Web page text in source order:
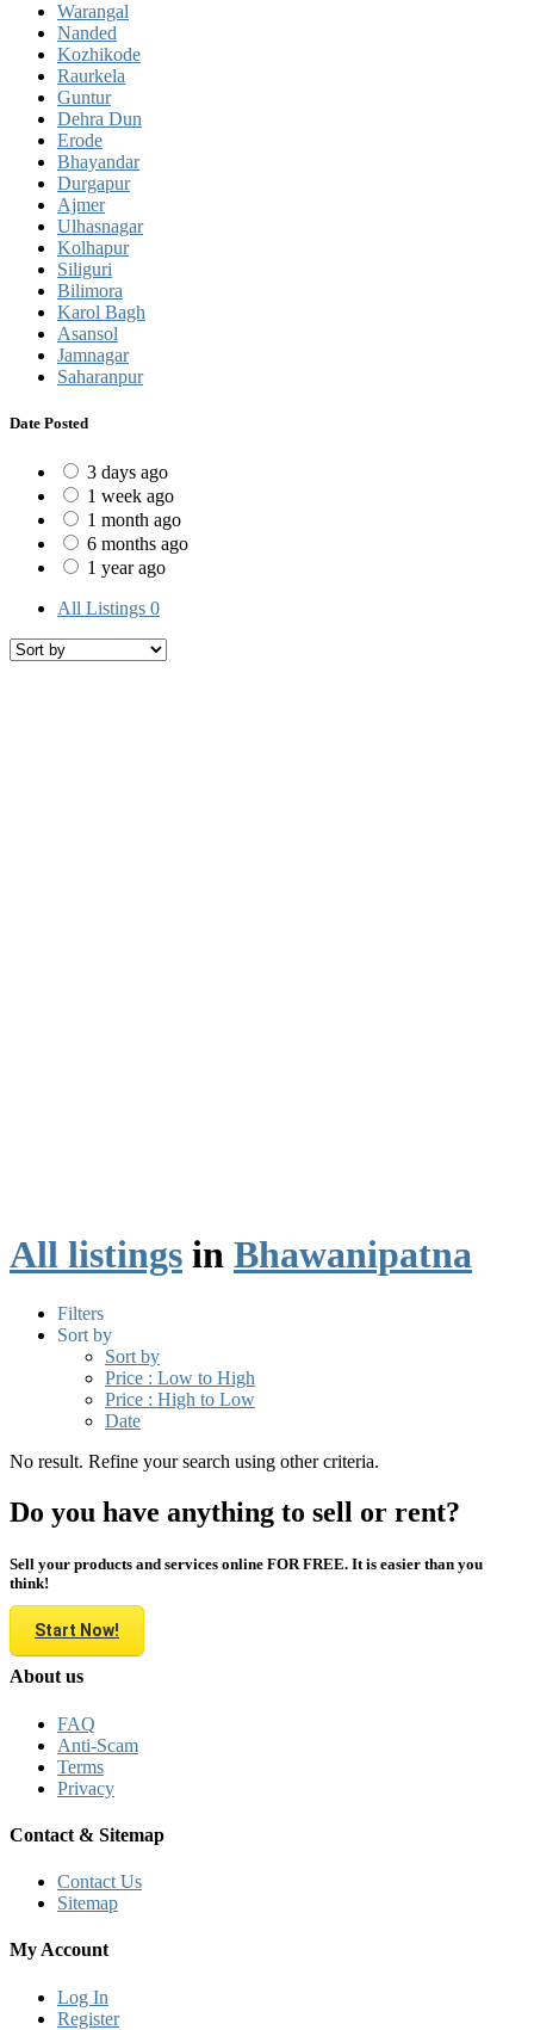
Warangal
Nanded
Kozhikode
Raurkela
Guntur
Dehra Dun
Erode
Bhayandar
Durgapur
Ajmer
Ulhasnagar
Kolhapur
Siliguri
Bilimora
Karol Bagh
Asansol
Jamnagar
Saharanpur
Date Posted
3 days ago
1 week ago
1 month ago
6 months ago
1 year ago
All Listings 0
All listings in Bhawanipatna
Filters
Sort by
Sort by
Price : Low to High
Price : High to Low
Date
No result. Refine your search using other criteria.
Do you have anything to sell or rent?
Sell your products and services online FOR FREE. It is easier than you
think!
Start Now!
About us
FAQ
Anti-Scam
Terms
Privacy
Contact & Sitemap
Contact Us
Sitemap
My Account
Log In
Register